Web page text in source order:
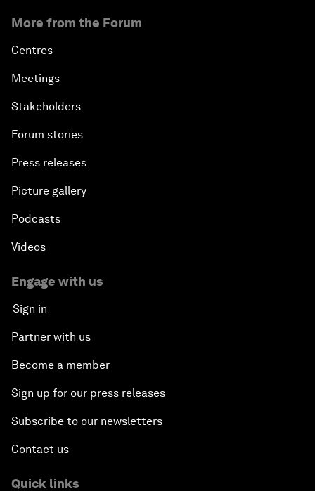
More from the Forum
Centres
Meetings
Stakeholders
Forum stories
Press releases
Picture gallery
Podcasts
Videos
Engage with us
Sign in
Partner with us
Become a member
Sign up for our press releases
Subscribe to our newsletters
Contact us
Quick links